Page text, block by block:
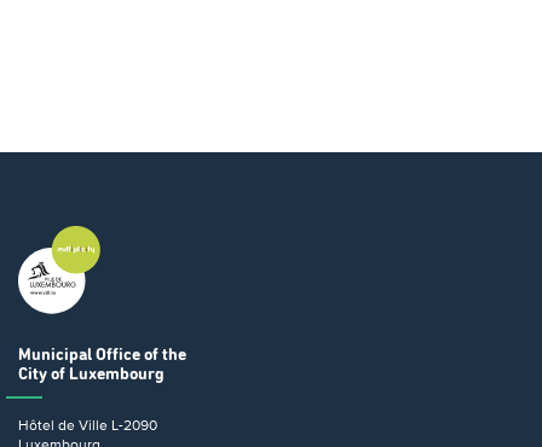
Municipal Office of the
City of Luxembourg
Hôtel de Ville L-2090
Luxembourg